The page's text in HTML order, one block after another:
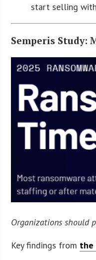
start selling
Semperis Study:
Organizations should
Key findings from the